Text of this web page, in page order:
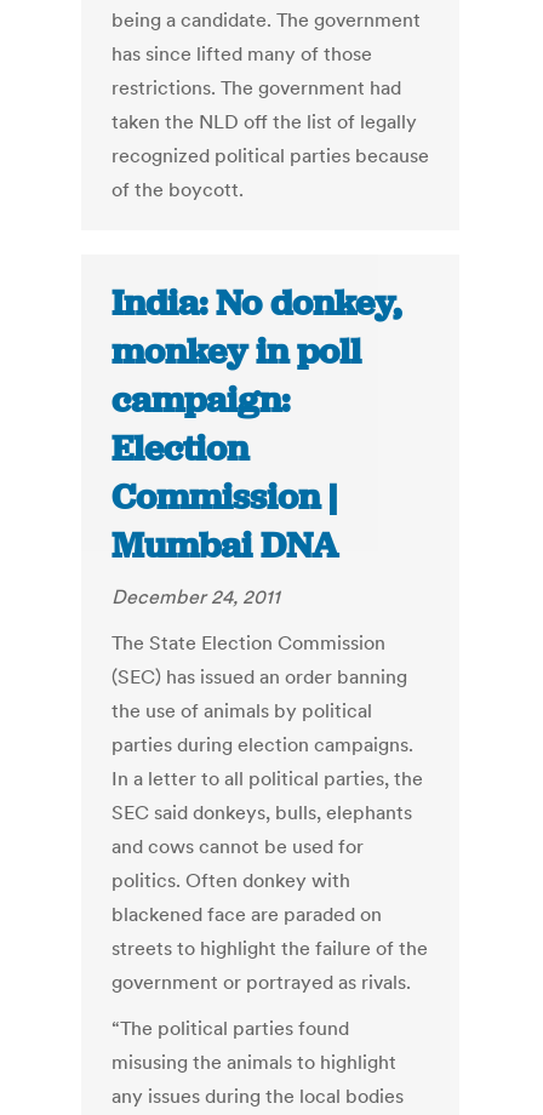
being a candidate. The government
has since lifted many of those
restrictions. The government had
taken the NLD off the list of legally
recognized political parties because
of the boycott.
India: No donkey,
monkey in poll
campaign:
Election
Commission |
Mumbai DNA
December 24, 2011
The State Election Commission
(SEC) has issued an order banning
the use of animals by political
parties during election campaigns.
In a letter to all political parties, the
SEC said donkeys, bulls, elephants
and cows cannot be used for
politics. Often donkey with
blackened face are paraded on
streets to highlight the failure of the
government or portrayed as rivals.
“The political parties found
misusing the animals to highlight
any issues during the local bodies